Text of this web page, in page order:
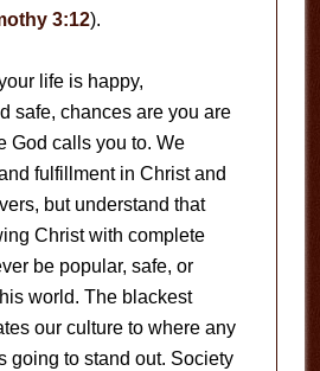
3:12).
life is happy,
safe, chances are you are
God calls you to. We
fulfillment in Christ and
but understand that
Christ with complete
be popular, safe, or
world. The blackest
our culture to where any
going to stand out. Society